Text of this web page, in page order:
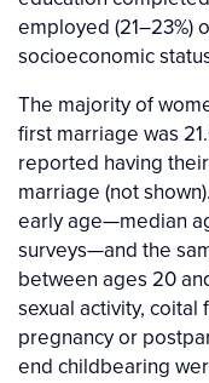
employed (21–23%)
socioeconomic status
The majority of
first marriage was
reported having
marriage (not
early age—median
surveys—and the
between ages 20
sexual activity,
pregnancy or
end childbearing